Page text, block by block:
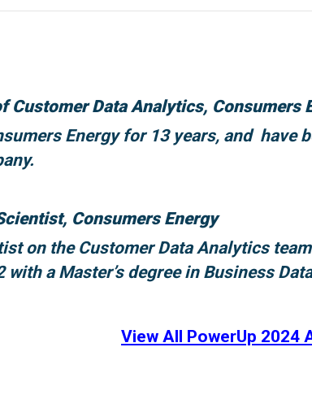
Customer Data Analytics, Consumers
Energy for 13 years, and
Consumers Energy
on the Customer Data Analytics
a Master’s degree in Business
View All PowerUp 2024